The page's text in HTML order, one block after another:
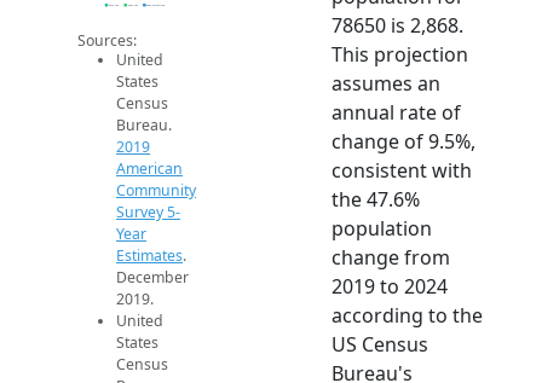
2019 ACS 2024 ACS 2026 Projection
Sources:
United
States
Census
Bureau.
2019
American
Community
Survey 5-
Year
Estimates.
December
2019.
United
States
Census
78650 is 2,868.
This projection
assumes an
annual rate of
change of 9.5%,
consistent with
the 47.6%
population
change from
2019 to 2024
according to the
US Census
Bureau's